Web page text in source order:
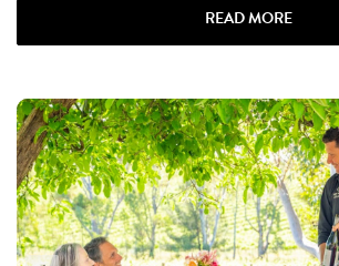
READ MORE